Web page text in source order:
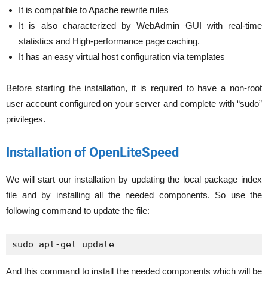
It is compatible to Apache rewrite rules
It is also characterized by WebAdmin GUI with real-time
statistics and High-performance page caching.
It has an easy virtual host configuration via templates
Before starting the installation, it is required to have a non-root
user account configured on your server and complete with “sudo”
privileges.
Installation of OpenLiteSpeed
We will start our installation by updating the local package index
file and by installing all the needed components. So use the
following command to update the file:
sudo apt-get update
And this command to install the needed components which will be